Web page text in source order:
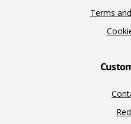
Terms